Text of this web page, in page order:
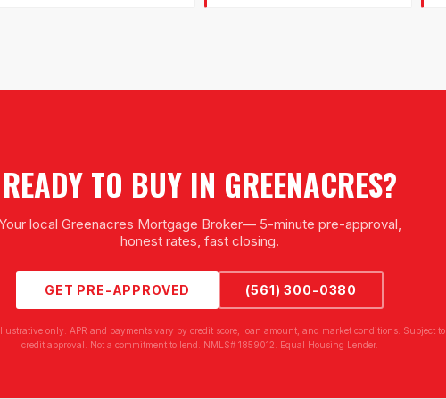
READY TO BUY IN GREENACRES?
Your local Greenacres Mortgage Broker— 5-minute pre-approval,
honest rates, fast closing.
GET PRE-APPROVED (561) 300-0380
only. APR and payments vary by credit score, loan amount, and market conditions. Subject to
credit approval. Not a commitment to lend. NMLS# 1859012. Equal Housing Lender.